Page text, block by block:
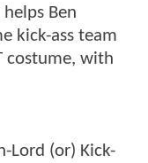
Ben
kick-ass team
costume, with
Lord (or) Kick-